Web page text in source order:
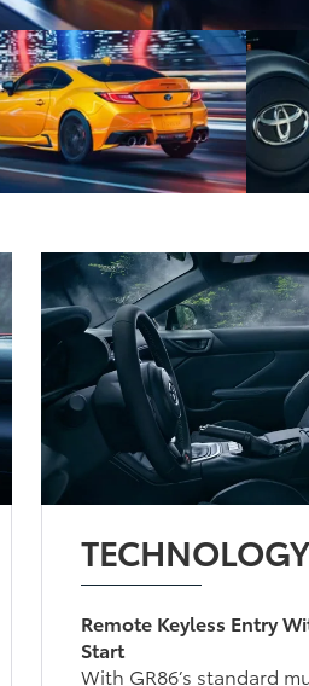
TECHNOLOGY
Remote Keyless Entry
Start
With GR86’s standard